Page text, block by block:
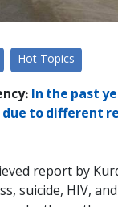
Hot Topics
In the past
to different
report by
suicide, HIV,